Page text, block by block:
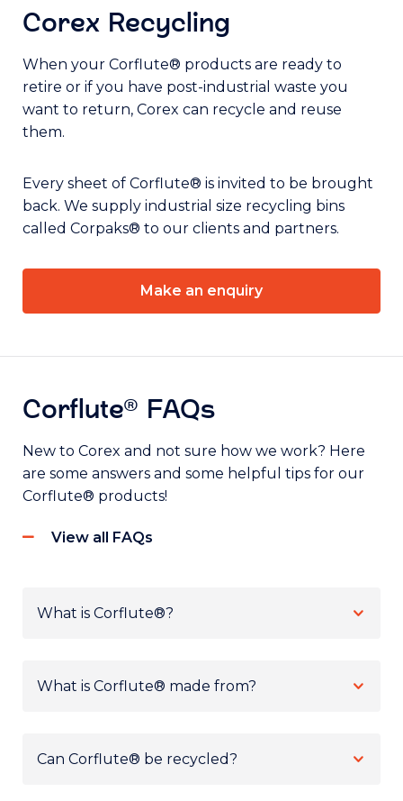
Corex Recycling
When your Corflute® products are ready to
retire or if you have post-industrial waste you
want to return, Corex can recycle and reuse
them.
Every sheet of Corflute® is invited to be brought
back. We supply industrial size recycling bins
called Corpaks® to our clients and partners.
Make an enquiry
Corflute® FAQs
New to Corex and not sure how we work? Here
are some answers and some helpful tips for our
Corflute® products!
View all FAQs
What is Corflute®?
What is Corflute® made from?
Can Corflute® be recycled?